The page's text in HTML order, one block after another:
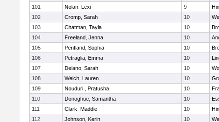
101
Nolan, Lexi 9
102
Cromp, Sarah 10
103
Chatman, Tayla 10
104
Freeland, Jenna 10
105
Pentland, Sophia 10
106
Petraglia, Emma 10
107
Delano, Sarah 10
108
Welch, Lauren 10
109
Nouduri , Pratusha 10
110
Donoghue, Samantha 10
111
Clark, Maddie 10
112
Johnson, Kerin 10